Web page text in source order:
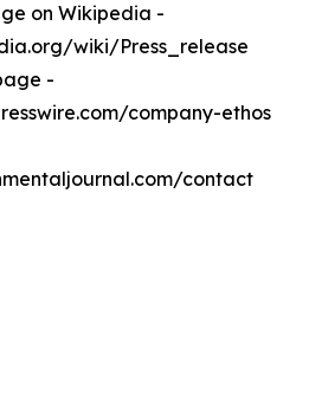
on Wikipedia -
wiki/Press_release
-
company-ethos
contact